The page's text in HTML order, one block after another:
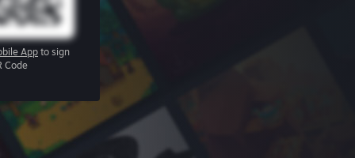
App to sign
Code